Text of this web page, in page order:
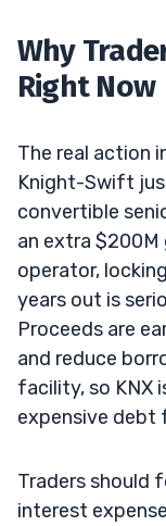
Why
Right Now
The real action
Knight-Swift
convertible
an extra $200M
operator,
years out is
Proceeds are
and reduce
facility, so KNX
expensive debt
Traders should
interest